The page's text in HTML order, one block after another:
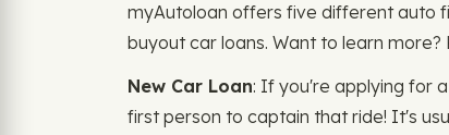
myAutoloan offers five different auto
buyout car loans. Want to learn more?
New Car Loan: If you're applying for
first person to captain that ride! It's